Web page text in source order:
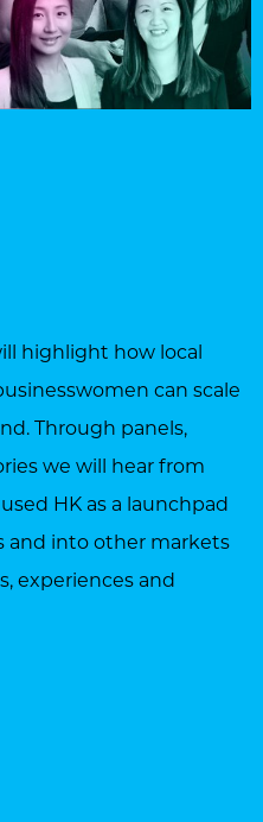
highlight how local
can scale
Through panels,
we will hear from
HK as a launchpad
and into other markets
experiences and